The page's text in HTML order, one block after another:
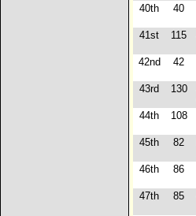
40th 40
41st 115
42nd 42
43rd 130
44th 108
45th 82
46th 86
47th 85